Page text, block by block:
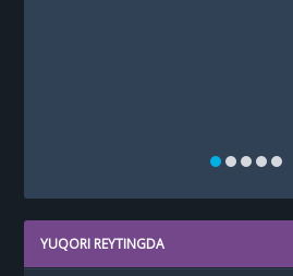
YUQORI REYTINGDA